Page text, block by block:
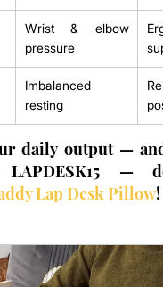
Wrist & elbow
pressure
Imbalanced
resting
daily output —
Lap Desk Pillow!